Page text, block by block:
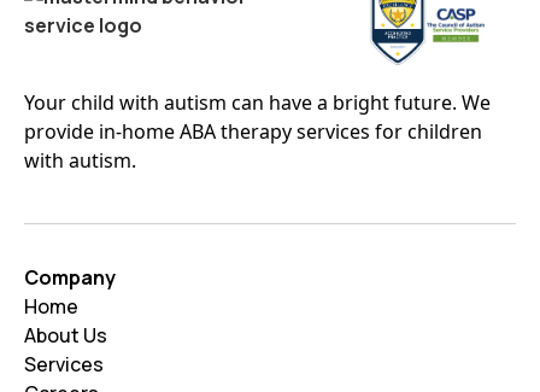
Your child with autism can have a bright future. We
provide in-home ABA therapy services for children
with autism.
Company
Home
About Us
Services